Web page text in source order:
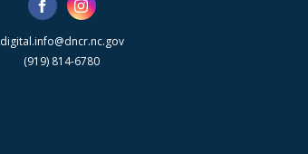
digital.info@dncr.nc.gov
(919) 814-6780